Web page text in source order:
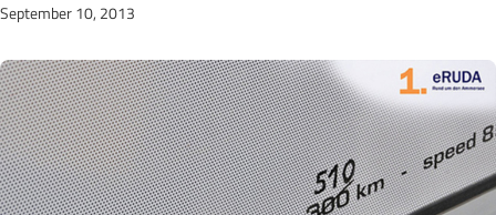
September 10, 2013